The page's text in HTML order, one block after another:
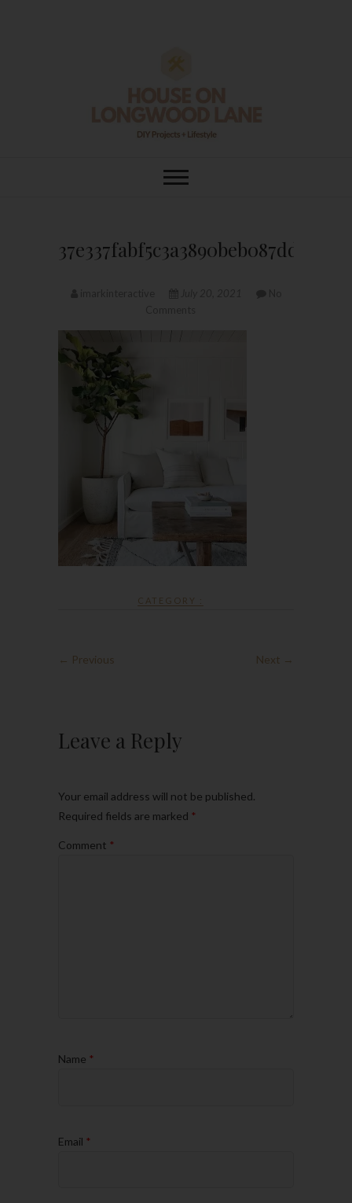
House On
CATEGORY :
← Previous Next →
Leave a Reply
Your email address will not be published.
Required fields are marked *
Comment *
Name *
Email *